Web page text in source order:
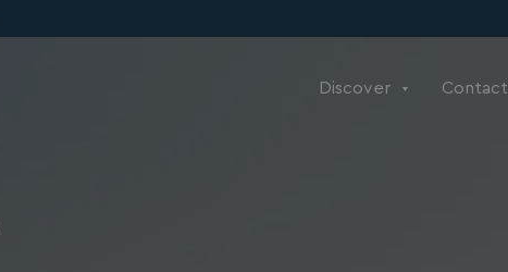
Discover Contact